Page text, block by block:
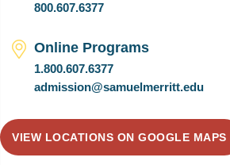
800.607.6377
Online Programs
1.800.607.6377
admission@samuelmerritt.edu
VIEW LOCATIONS ON GOOGLE MAPS